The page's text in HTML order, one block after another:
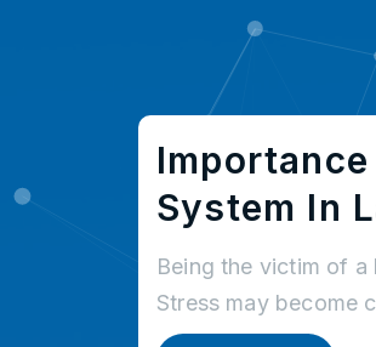
System In
Being the victim of a
Stress may become